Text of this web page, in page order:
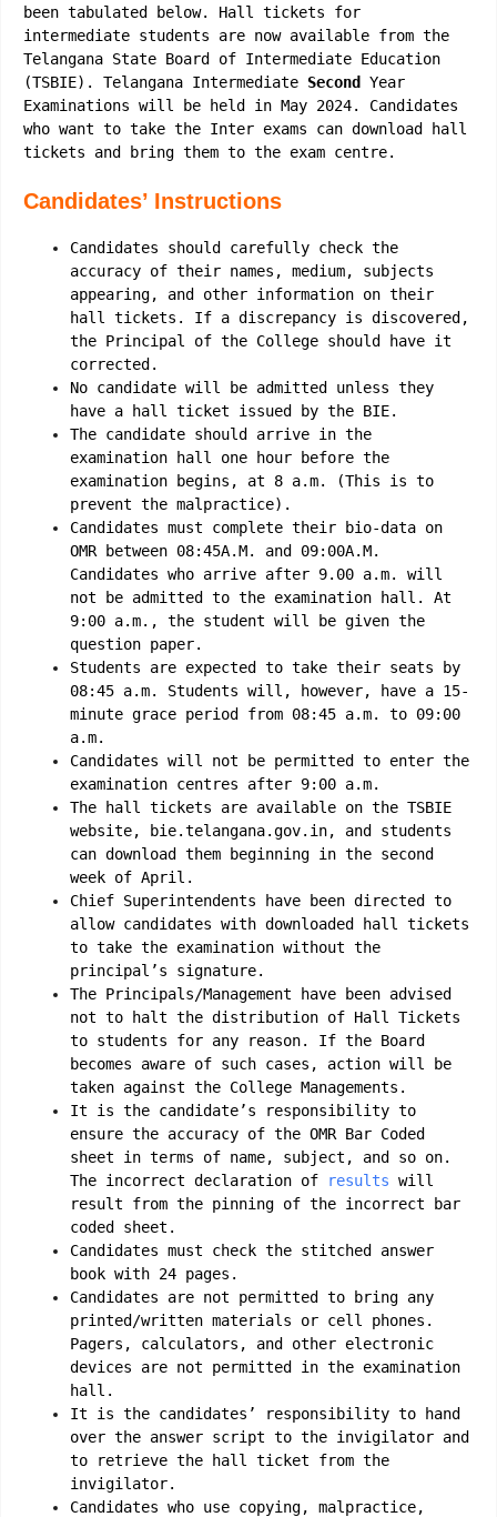
been tabulated below. Hall tickets for
intermediate students are now available from the
Telangana State Board of Intermediate Education
(TSBIE). Telangana Intermediate Second Year
Examinations will be held in May 2024. Candidates
who want to take the Inter exams can download hall
tickets and bring them to the exam centre.
Candidates’ Instructions
Candidates should carefully check the
accuracy of their names, medium, subjects
appearing, and other information on their
hall tickets. If a discrepancy is discovered,
the Principal of the College should have it
corrected.
No candidate will be admitted unless they
have a hall ticket issued by the BIE.
The candidate should arrive in the
examination hall one hour before the
examination begins, at 8 a.m. (This is to
prevent the malpractice).
Candidates must complete their bio-data on
OMR between 08:45A.M. and 09:00A.M.
Candidates who arrive after 9.00 a.m. will
not be admitted to the examination hall. At
9:00 a.m., the student will be given the
question paper.
Students are expected to take their seats by
08:45 a.m. Students will, however, have a 15-
minute grace period from 08:45 a.m. to 09:00
a.m.
Candidates will not be permitted to enter the
examination centres after 9:00 a.m.
The hall tickets are available on the TSBIE
website, bie.telangana.gov.in, and students
can download them beginning in the second
week of April.
Chief Superintendents have been directed to
allow candidates with downloaded hall tickets
to take the examination without the
principal’s signature.
The Principals/Management have been advised
not to halt the distribution of Hall Tickets
to students for any reason. If the Board
becomes aware of such cases, action will be
taken against the College Managements.
It is the candidate’s responsibility to
ensure the accuracy of the OMR Bar Coded
sheet in terms of name, subject, and so on.
The incorrect declaration of
results will
result from the pinning of the incorrect bar
coded sheet.
Candidates must check the stitched answer
book with 24 pages.
Candidates are not permitted to bring any
printed/written materials or cell phones.
Pagers, calculators, and other electronic
devices are not permitted in the examination
hall.
It is the candidates’ responsibility to hand
over the answer script to the invigilator and
to retrieve the hall ticket from the
invigilator.
Candidates who use copying, malpractice,